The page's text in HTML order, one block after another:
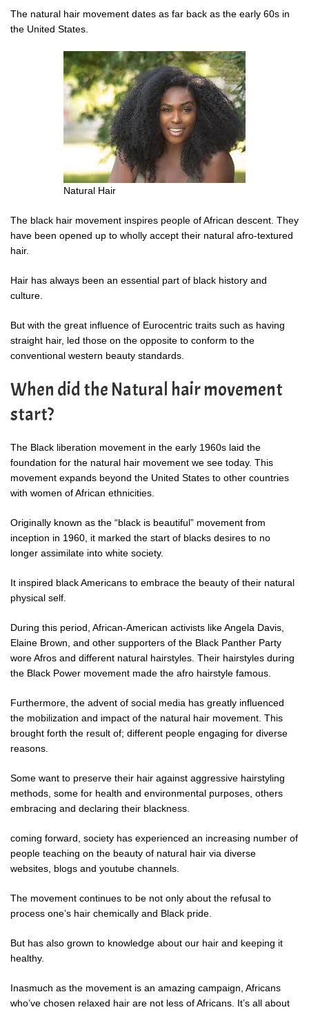
The natural hair movement dates as far back as the early 60s in
the United States.
Natural Hair
The black hair movement inspires people of African descent. They
have been opened up to wholly accept their natural afro-textured
hair.
Hair has always been an essential part of black history and
culture.
But with the great influence of Eurocentric traits such as having
straight hair, led those on the opposite to conform to the
conventional western beauty standards.
When did the Natural hair movement
start?
The Black liberation movement in the early 1960s laid the
foundation for the natural hair movement we see today. This
movement expands beyond the United States to other countries
with women of African ethnicities.
Originally known as the “black is beautiful” movement from
inception in 1960, it marked the start of blacks desires to no
longer assimilate into white society.
It inspired black Americans to embrace the beauty of their natural
physical self.
During this period, African-American activists like Angela Davis,
Elaine Brown , and other supporters of the Black Panther Party
wore Afros and different natural hairstyles. Their hairstyles during
the Black Power movement made the afro hairstyle famous.
Furthermore, the advent of social media has greatly influenced
the mobilization and impact of the natural hair movement. This
brought forth the result of; different people engaging for diverse
reasons.
Some want to preserve their hair against aggressive hairstyling
methods, some for health and environmental purposes, others
embracing and declaring their blackness.
coming forward, society has experienced an increasing number of
people teaching on the beauty of natural hair via diverse
websites, blogs and youtube channels.
The movement continues to be not only about the refusal to
process one’s hair chemically and Black pride.
But has also grown to knowledge about our hair and keeping it
healthy.
Inasmuch as the movement is an amazing campaign, Africans
who’ve chosen relaxed hair are not less of Africans. It’s all about